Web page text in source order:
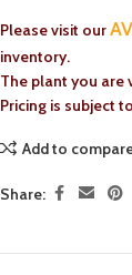
Please visit our
inventory.
The plant you are
Pricing is subject
Add to
Share: